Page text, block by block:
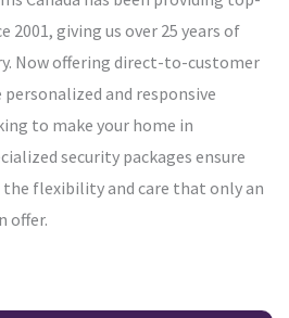
2001, giving us over 25 years of
Now offering direct-to-customer
and responsive
to make your home in
security packages ensure
flexibility and care that only an
offer.